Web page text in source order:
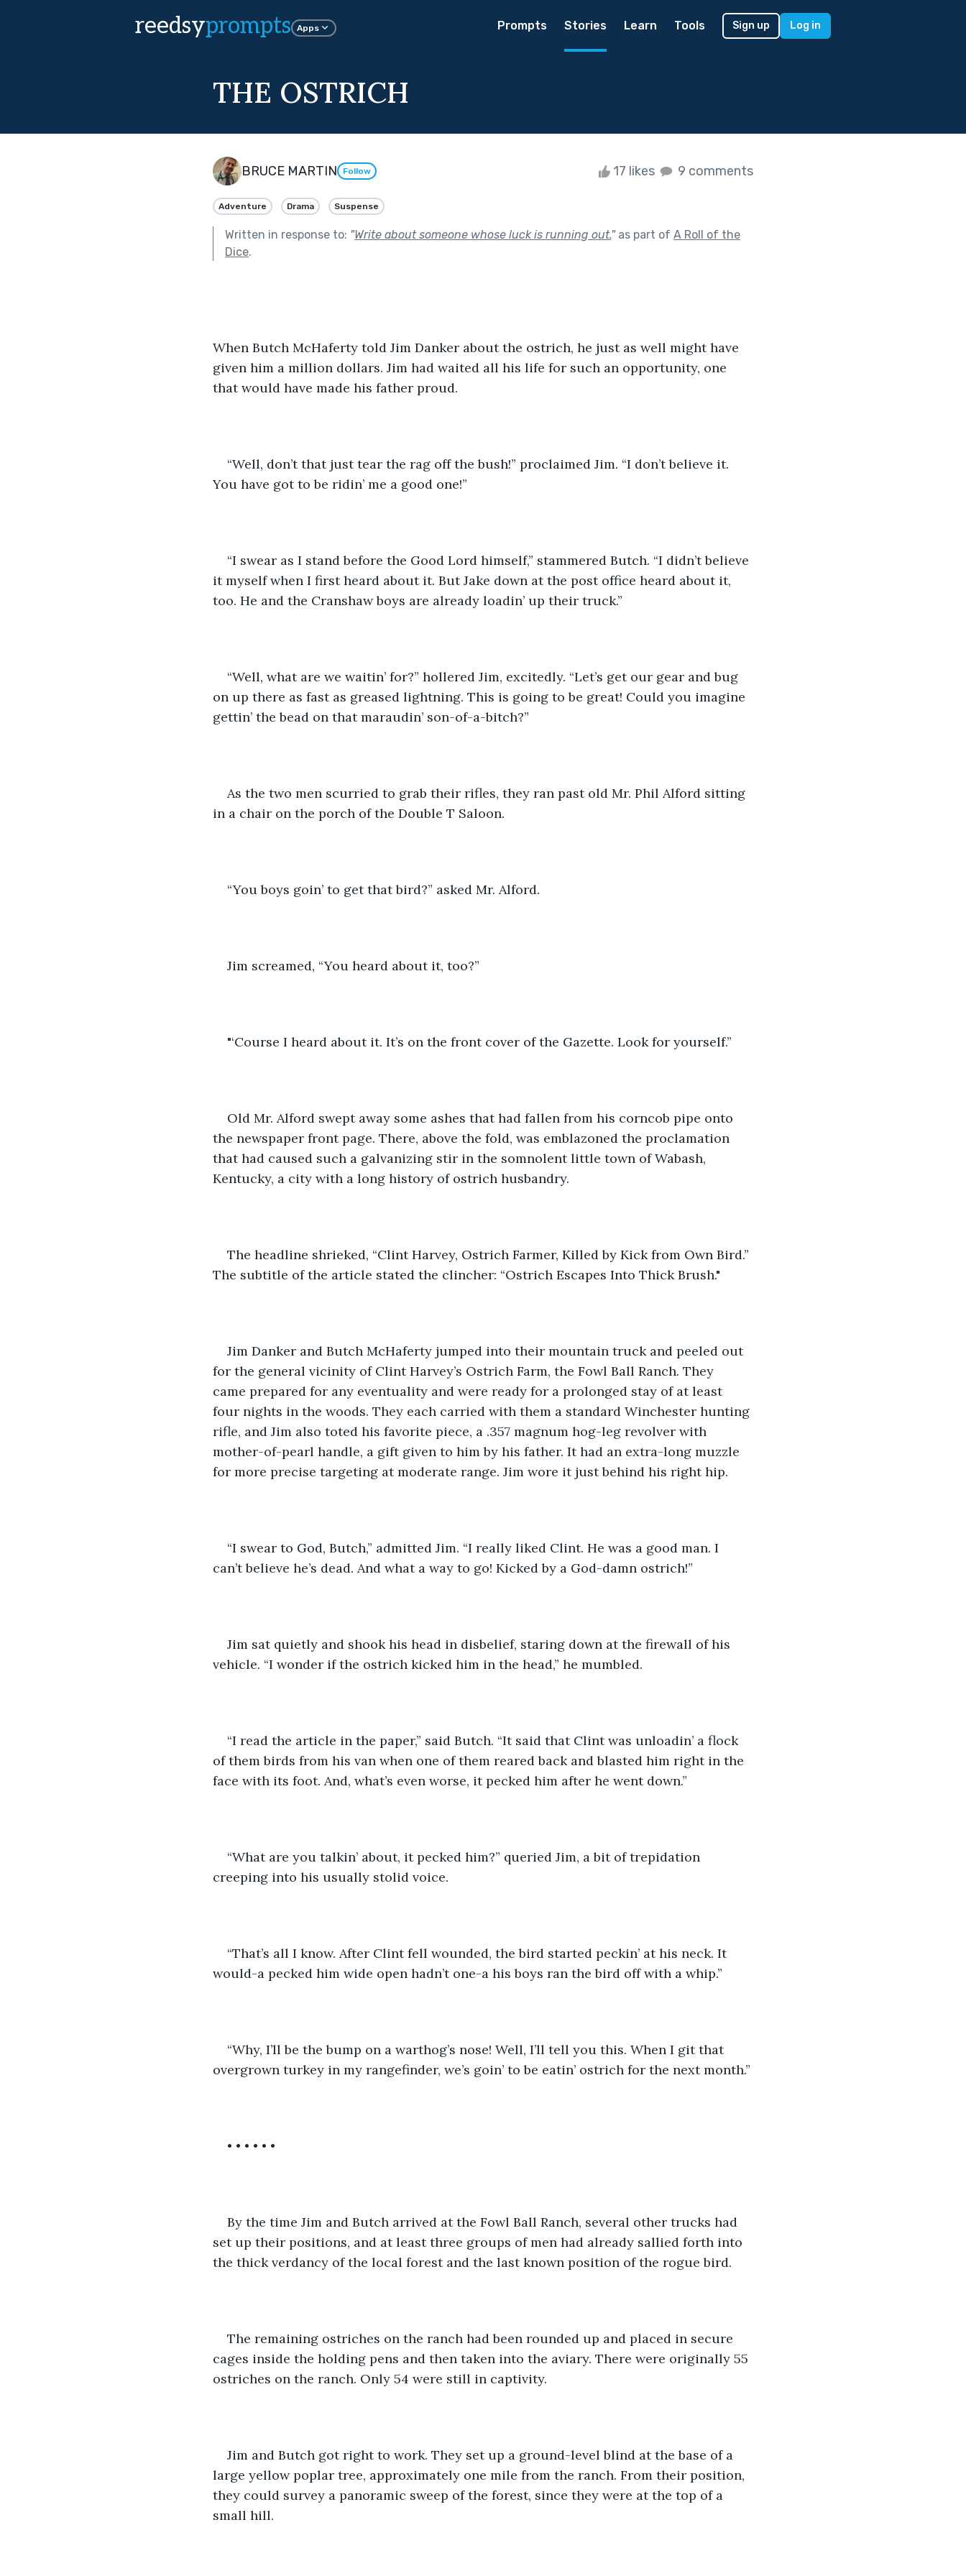
reedsyprompts Apps Prompts Stories Learn Tools Sign up Log in
THE OSTRICH
BRUCE MARTIN Follow 17 likes 9 comments
Adventure Drama Suspense
Written in response to: "Write about someone whose luck is running out."as part of A Roll of the
Dice.
When Butch McHaferty told Jim Danker about the ostrich, he just as well might have
given him a million dollars. Jim had waited all his life for such an opportunity, one
that would have made his father proud.
“Well, don’t that just tear the rag off the bush!” proclaimed Jim. “I don’t believe it.
You have got to be ridin’ me a good one!”
“I swear as I stand before the Good Lord himself,” stammered Butch. “I didn’t believe
it myself when I first heard about it. But Jake down at the post office heard about it,
too. He and the Cranshaw boys are already loadin’ up their truck.”
“Well, what are we waitin’ for?” hollered Jim, excitedly. “Let’s get our gear and bug
on up there as fast as greased lightning. This is going to be great! Could you imagine
gettin’ the bead on that maraudin’ son-of-a-bitch?”
As the two men scurried to grab their rifles, they ran past old Mr. Phil Alford sitting
in a chair on the porch of the Double T Saloon.
“You boys goin’ to get that bird?” asked Mr. Alford.
Jim screamed, “You heard about it, too?”
"‘Course I heard about it. It’s on the front cover of the Gazette. Look for yourself.”
Old Mr. Alford swept away some ashes that had fallen from his corncob pipe onto
the newspaper front page. There, above the fold, was emblazoned the proclamation
that had caused such a galvanizing stir in the somnolent little town of Wabash,
Kentucky, a city with a long history of ostrich husbandry.
The headline shrieked, “Clint Harvey, Ostrich Farmer, Killed by Kick from Own Bird.”
The subtitle of the article stated the clincher: “Ostrich Escapes Into Thick Brush."
Jim Danker and Butch McHaferty jumped into their mountain truck and peeled out
for the general vicinity of Clint Harvey’s Ostrich Farm, the Fowl Ball Ranch. They
came prepared for any eventuality and were ready for a prolonged stay of at least
four nights in the woods. They each carried with them a standard Winchester hunting
rifle, and Jim also toted his favorite piece, a .357 magnum hog-leg revolver with
mother-of-pearl handle, a gift given to him by his father. It had an extra-long muzzle
for more precise targeting at moderate range. Jim wore it just behind his right hip.
“I swear to God, Butch,” admitted Jim. “I really liked Clint. He was a good man. I
can’t believe he’s dead. And what a way to go! Kicked by a God-damn ostrich!”
Jim sat quietly and shook his head in disbelief, staring down at the firewall of his
vehicle. “I wonder if the ostrich kicked him in the head,” he mumbled.
“I read the article in the paper,” said Butch. “It said that Clint was unloadin’ a flock
of them birds from his van when one of them reared back and blasted him right in the
face with its foot. And, what’s even worse, it pecked him after he went down.”
“What are you talkin’ about, it pecked him?” queried Jim, a bit of trepidation
creeping into his usually stolid voice.
“That’s all I know. After Clint fell wounded, the bird started peckin’ at his neck. It
would-a pecked him wide open hadn’t one-a his boys ran the bird off with a whip.”
“Why, I’ll be the bump on a warthog’s nose! Well, I’ll tell you this. When I git that
overgrown turkey in my rangefinder, we’s goin’ to be eatin’ ostrich for the next month.”
• • • • • •
By the time Jim and Butch arrived at the Fowl Ball Ranch, several other trucks had
set up their positions, and at least three groups of men had already sallied forth into
the thick verdancy of the local forest and the last known position of the rogue bird.
The remaining ostriches on the ranch had been rounded up and placed in secure
cages inside the holding pens and then taken into the aviary. There were originally 55
ostriches on the ranch. Only 54 were still in captivity.
Jim and Butch got right to work. They set up a ground-level blind at the base of a
large yellow poplar tree, approximately one mile from the ranch. From their position,
they could survey a panoramic sweep of the forest, since they were at the top of a
small hill.